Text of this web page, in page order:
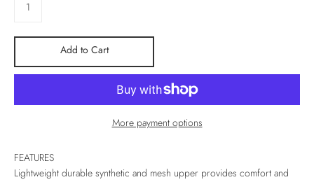
Add to Cart
More payment options
FEATURES
Lightweight durable synthetic and mesh upper provides comfort and